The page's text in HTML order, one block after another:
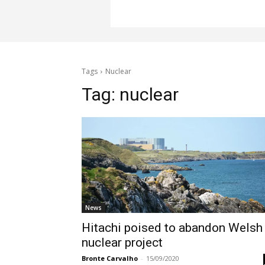
Tags Nuclear
Tag: nuclear
News
Hitachi poised to abandon Welsh
nuclear project
Bronte Carvalho - 15/09/2020